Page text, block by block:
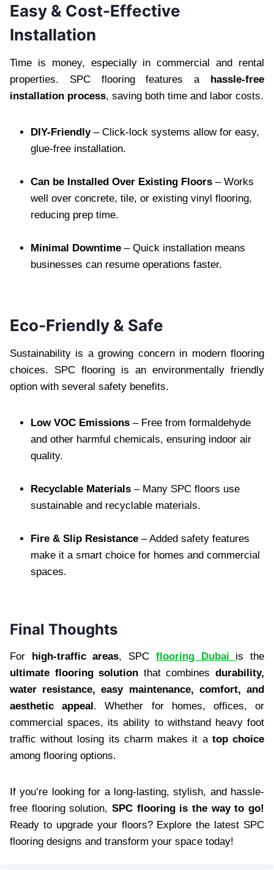
Easy & Cost-Effective
Installation
Time is money, especially in commercial and rental
properties. SPC flooring features a hassle-free
installation process, saving both time and labor costs.
DIY-Friendly– Click-lock systems allow for easy,
glue-free installation.
Can be Installed Over Existing Floors – Works
well over concrete, tile, or existing vinyl flooring,
reducing prep time.
Minimal Downtime – Quick installation means
businesses can resume operations faster.
Eco-Friendly & Safe
Sustainability is a growing concern in modern flooring
choices. SPC flooring is an environmentally friendly
option with several safety benefits.
Low VOC Emissions – Free from formaldehyde
and other harmful chemicals, ensuring indoor air
quality.
Recyclable Materials – Many SPC floors use
sustainable and recyclable materials.
Fire & Slip Resistance – Added safety features
make it a smart choice for homes and commercial
spaces.
Final Thoughts
For high-traffic areas, SPC flooring Dubai is the
ultimate flooring solution that combinesdurability,
water resistance, easy maintenance, comfort, and
aesthetic appeal. Whether for homes, offices, or
commercial spaces, its ability to withstand heavy foot
traffic without losing its charm makes it a top choice
among flooring options.
If you’re looking for a long-lasting, stylish, and hassle-
free flooring solution, SPC flooring is the way to go!
Ready to upgrade your floors? Explore the latest SPC
flooring designs and transform your space today!